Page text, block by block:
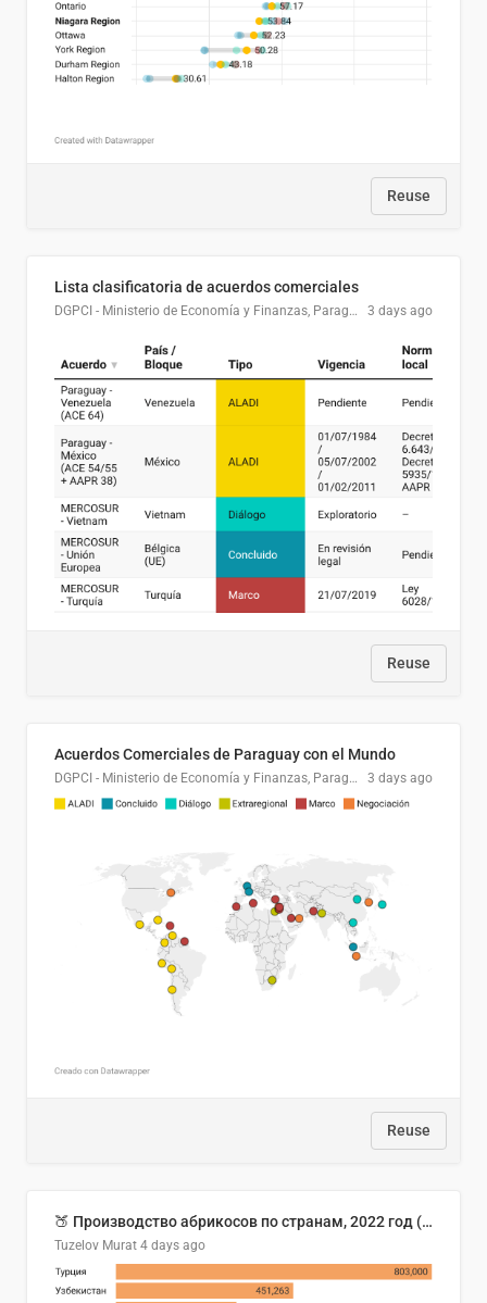
Reuse
Lista clasificatoria de acuerdos comerciales
DGPCI - Ministerio de Economía y Finanzas, Paraguay 3 days ago
Reuse
Acuerdos Comerciales de Paraguay con el Mundo
DGPCI - Ministerio de Economía y Finanzas, Paraguay 3 days ago
Reuse
🍑 Производство абрикосов по странам, 2022 год (тонн)
Tuzelov Murat 4 days ago